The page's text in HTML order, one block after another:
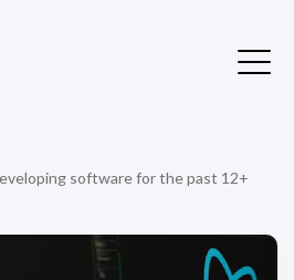
software for the past 12+